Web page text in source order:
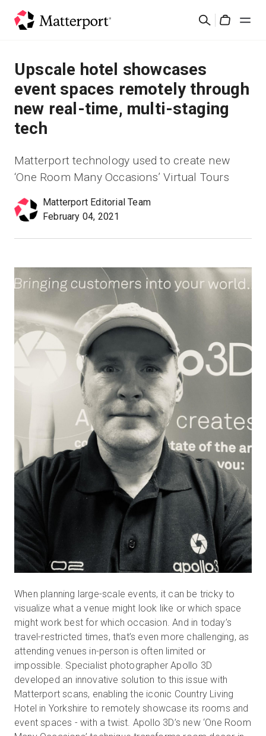
Rechercher
Solutions
Produits
Prix
Ressources
Découvrez les nouveautés
Connexion
Essai gratuit
Ventes : +33 1 85 65 09 33
Upscale hotel showcases
event spaces remotely through
new real-time, multi-staging
tech
Matterport technology used to create new
‘One Room Many Occasions’ Virtual Tours
Matterport Editorial Team
February 04, 2021
When planning large-scale events, it can be tricky to
visualize what a venue might look like or which space
might work best for which occasion. And in today’s
travel-restricted times, that’s even more challenging, as
attending venues in-person is often limited or
impossible. Specialist photographer Apollo 3D
developed an innovative solution to this issue with
Matterport scans, enabling the iconic Country Living
Hotel in Yorkshire to remotely showcase its rooms and
event spaces - with a twist. Apollo 3D’s new ‘One Room